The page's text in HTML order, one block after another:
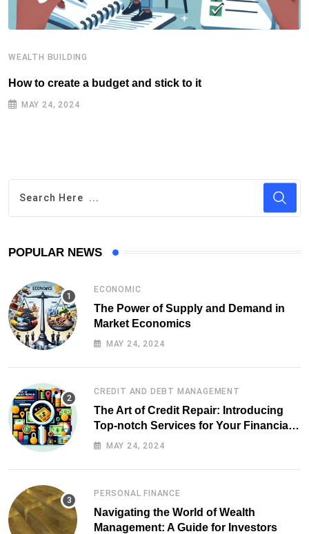
WEALTH BUILDING
How to create a budget and stick to it
MAY 24, 2024
POPULAR NEWS
ECONOMIC
The Power of Supply and Demand in
Market Economics
MAY 24, 2024
CREDIT AND DEBT MANAGEMENT
The Art of Credit Repair: Introducing
Top-notch Services for Your Financial
Health
MAY 24, 2024
PERSONAL FINANCE
Navigating the World of Wealth
Management: A Guide for Investors